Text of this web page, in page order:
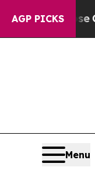
AGP PICKS
Collapse
Menu